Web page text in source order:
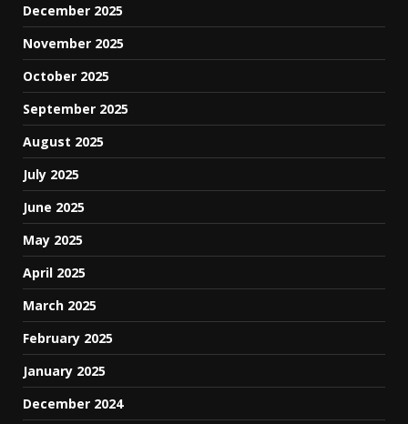
December 2025
November 2025
October 2025
September 2025
August 2025
July 2025
June 2025
May 2025
April 2025
March 2025
February 2025
January 2025
December 2024